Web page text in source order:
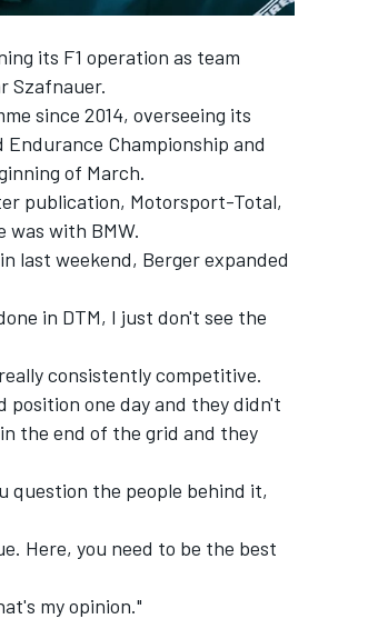
its F1 operation as team
Szafnauer.
since 2014, overseeing its
Championship and
of March.
publication, Motorsport-Total,
was with BMW.
last weekend, Berger expanded
in DTM, I just don't see the
consistently competitive.
position one day and they didn't
the end of the grid and they
question the people behind it,
Here, you need to be the best
my opinion."